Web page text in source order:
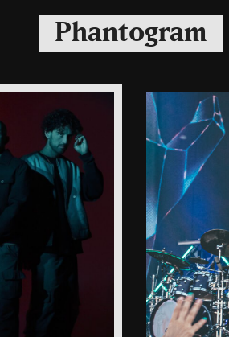
Metal,
Hardcore,
Rock
Phantogram